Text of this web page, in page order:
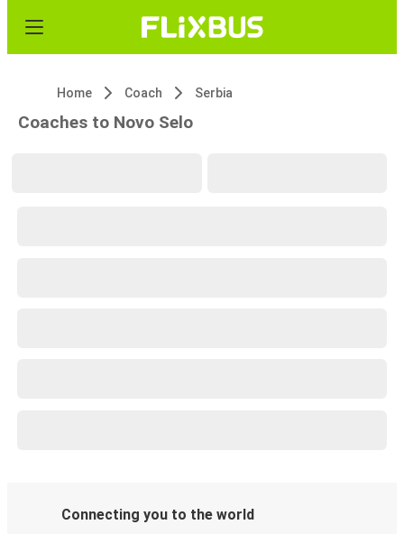
Home Coach Serbia
Coaches to Novo Selo
Connecting you to the world